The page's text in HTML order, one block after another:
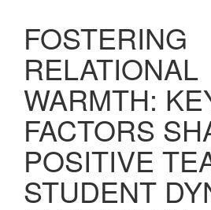
FOSTERING
RELATIONAL
WARMTH:
FACTORS
POSITIVE
STUDENT